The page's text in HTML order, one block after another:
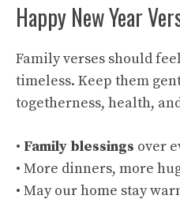
Happy New Year
Family verses should
timeless. Keep them
togetherness, health,
• Family blessings over
• More dinners, more
• May our home stay